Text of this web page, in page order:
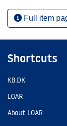
Full item
Shortcuts
KB.DK
LOAR
About LOAR